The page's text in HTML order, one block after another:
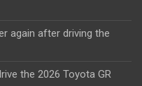
again after driving the
the 2026 Toyota GR